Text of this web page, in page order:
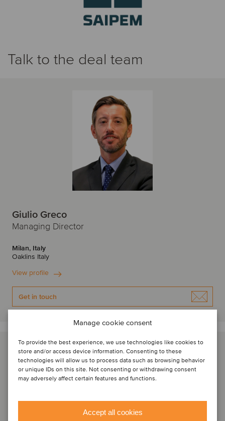
Manage cookie consent
To provide the best experience, we use technologies like cookies to
store and/or access device information. Consenting to these
technologies will allow us to process data such as browsing behavior
or unique IDs on this site. Not consenting or withdrawing consent
may adversely affect certain features and functions.
Accept all cookies
Talk to the deal team
Giulio Greco
Managing Director
Milan, Italy
Oaklins Italy
View profile
Get in touch